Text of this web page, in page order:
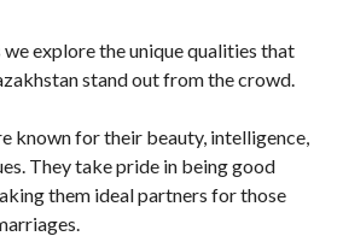
we explore the unique qualities that
stand out from the crowd.
known for their beauty, intelligence,
They take pride in being good
them ideal partners for those